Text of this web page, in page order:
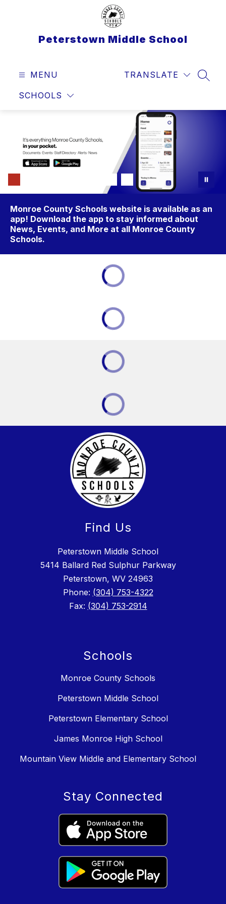
Peterstown Middle School
MENU
SCHOOLS
TRANSLATE
Monroe County Schools website is available as an
app! Download the app to stay informed about
News, Events, and More at all Monroe County
Schools.
Find Us
Peterstown Middle School
5414 Ballard Red Sulphur Parkway
Peterstown, WV 24963
Phone: (304) 753-4322
Fax: (304) 753-2914
Schools
Monroe County Schools
Peterstown Middle School
Peterstown Elementary School
James Monroe High School
Mountain View Middle and Elementary School
Stay Connected